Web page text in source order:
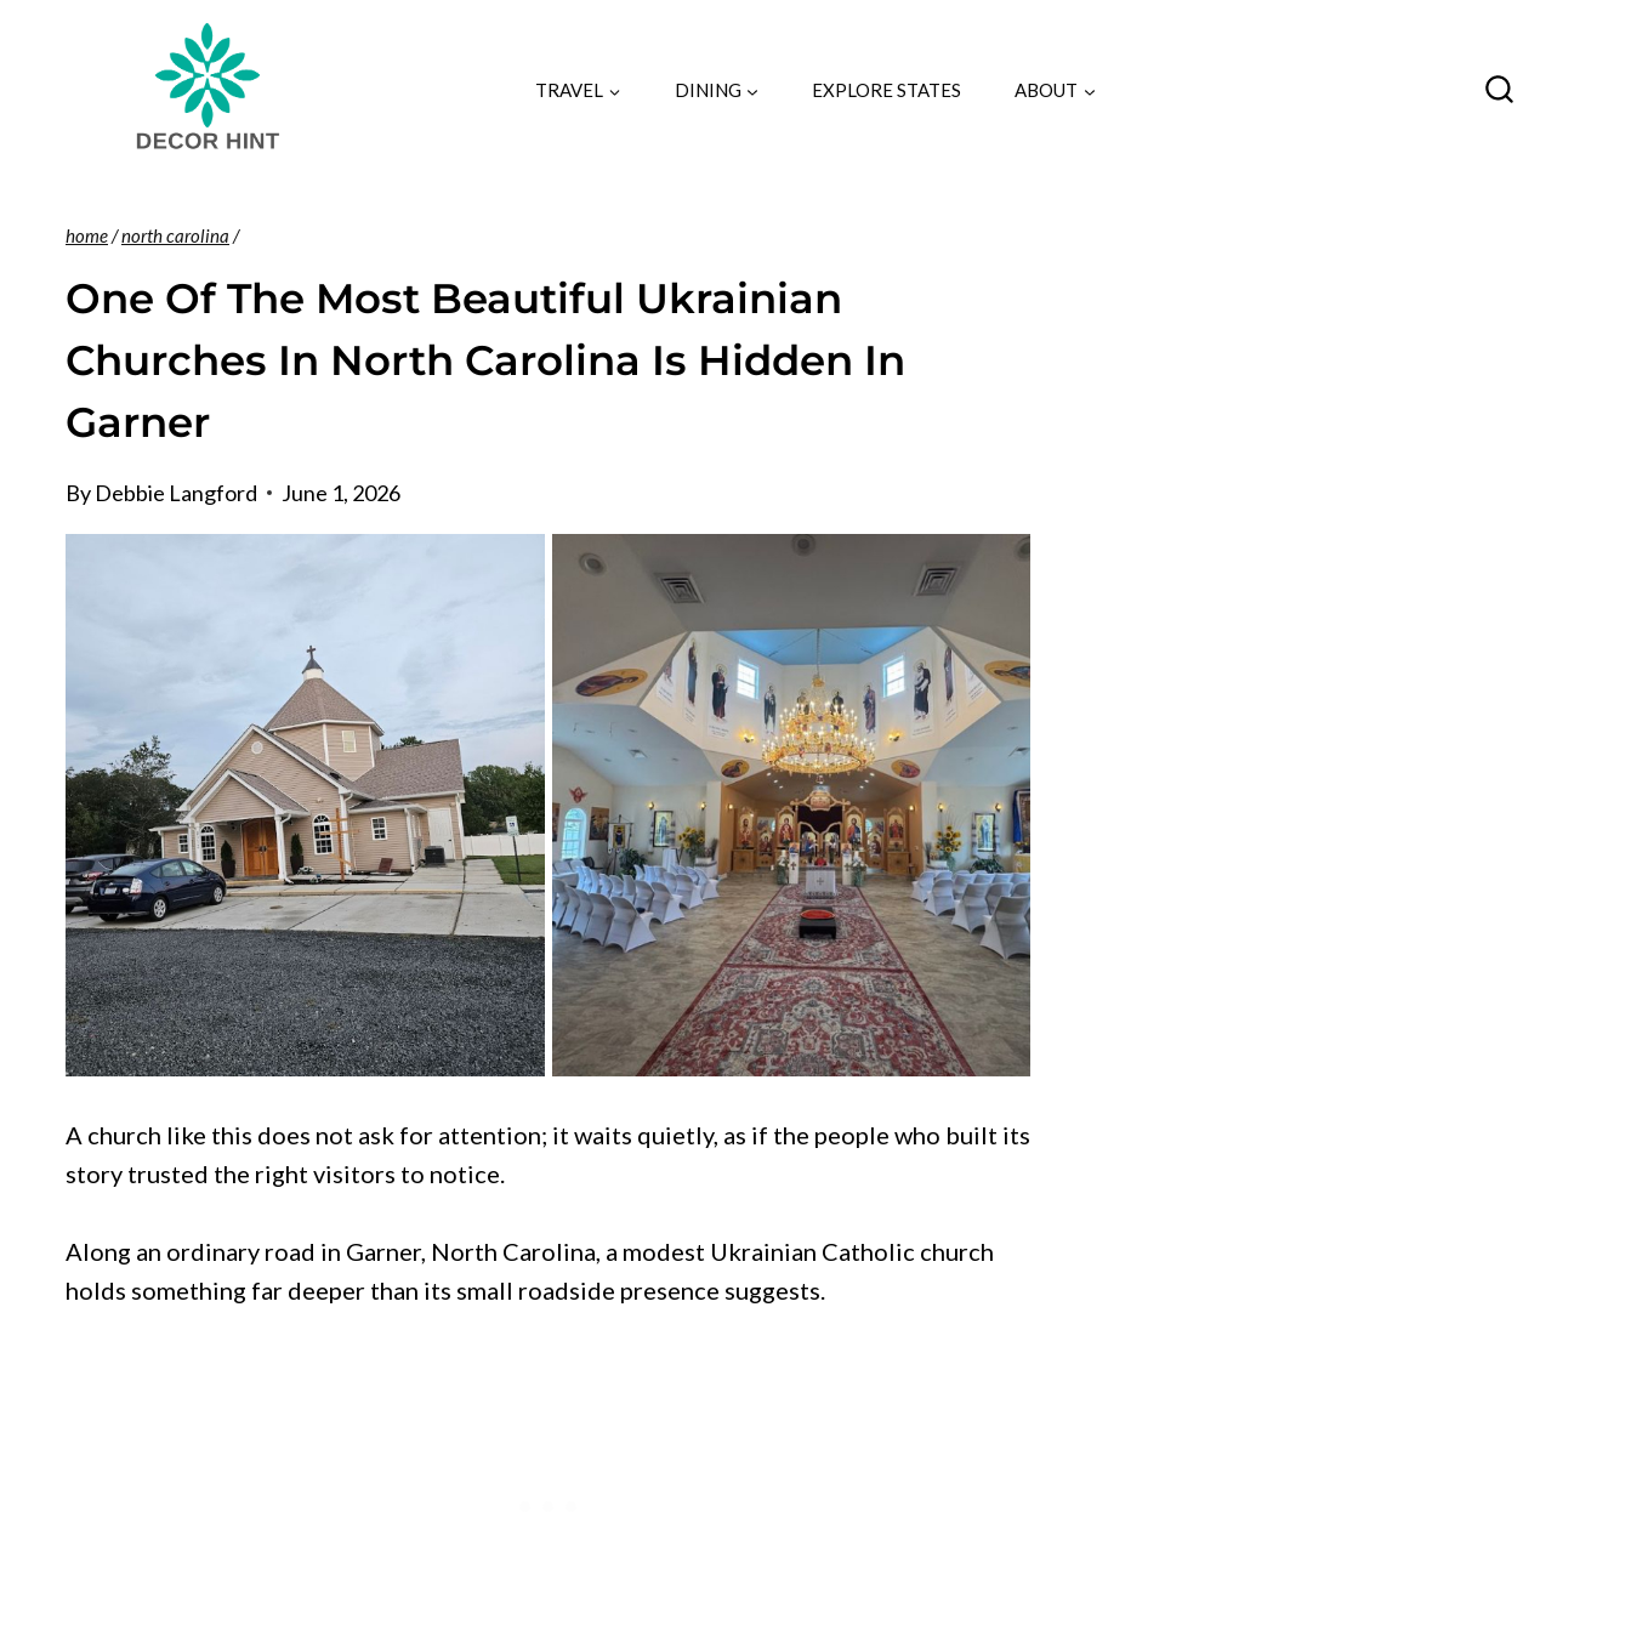
TRAVEL DINING EXPLORE STATES ABOUT
home/north carolina /
One Of The Most Beautiful Ukrainian
Churches In North Carolina Is Hidden In
Garner
By Debbie Langford June 1, 2026
A church like this does not ask for attention; it waits quietly, as if the people who built its
story trusted the right visitors to notice.
Along an ordinary road in Garner, North Carolina, a modest Ukrainian Catholic church
holds something far deeper than its small roadside presence suggests.